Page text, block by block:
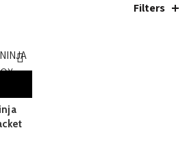
Filters